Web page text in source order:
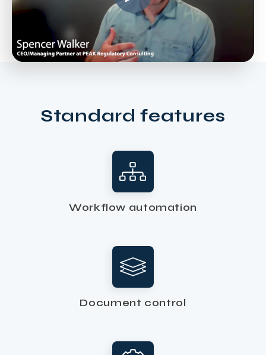
Standard features
Workflow automation
Document control